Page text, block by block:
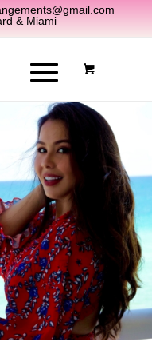
& Miami